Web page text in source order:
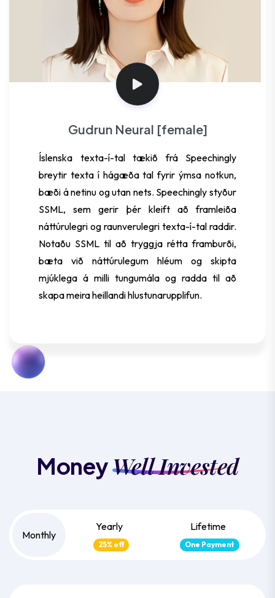
Gudrun Neural [female]
Íslenska texta-í-tal tækið frá Speechingly
breytir texta í hágæða tal fyrir ýmsa notkun,
bæði á netinu og utan nets. Speechingly styður
SSML, sem gerir þér kleift að framleiða
náttúrulegri og raunverulegri texta-í-tal raddir.
Notaðu SSML til að tryggja rétta framburði,
bæta við náttúrulegum hléum og skipta
mjúklega á milli tungumála og radda til að
skapa meira heillandi hlustunarupplifun.
MoneyWell Invested
Monthly
25% off One Payment